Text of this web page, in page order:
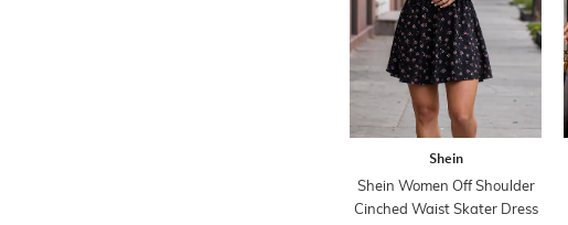
Shein
Shein Women Off Shoulder
Cinched Waist Skater Dress